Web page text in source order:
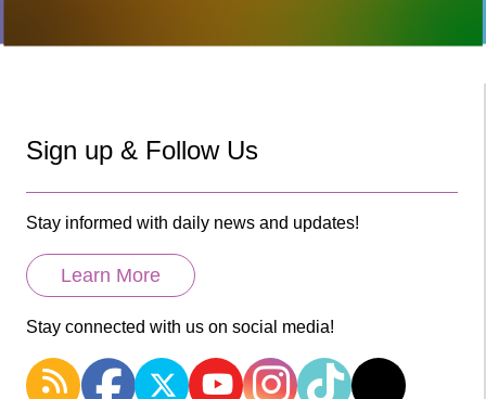
Sign up & Follow Us
Stay informed with daily news and updates!
Learn More
Stay connected with us on social media!